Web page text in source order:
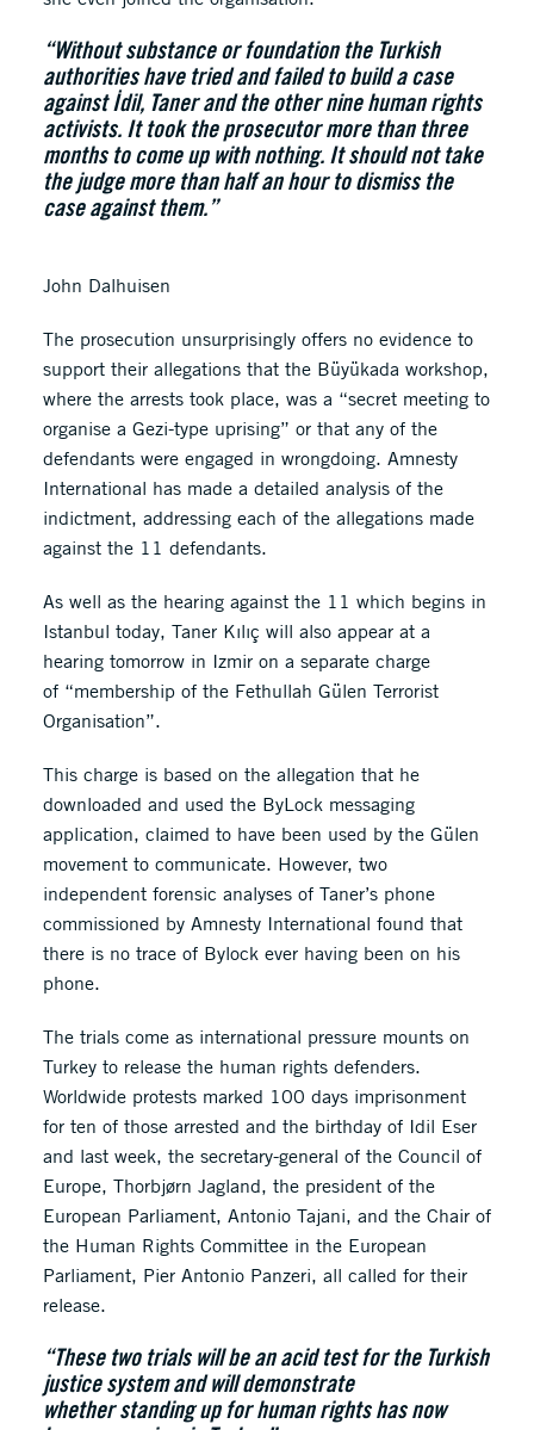
“Without substance or foundation the Turkish
authorities have tried and failed to build a case
against İdil, Taner and the other nine human rights
activists. It took the prosecutor more than three
months to come up with nothing. It should not take
the judge more than half an hour to dismiss the
case against them.”
John Dalhuisen
The prosecution unsurprisingly offers no evidence to
support their allegations that the Büyükada workshop,
where the arrests took place, was a “secret meeting to
organise a Gezi-type uprising” or that any of the
defendants were engaged in wrongdoing. Amnesty
International has made a detailed analysis of the
indictment, addressing each of the allegations made
against the 11 defendants.
As well as the hearing against the 11 which begins in
Istanbul today, Taner Kılıç will also appear at a
hearing tomorrow in Izmir on a separate charge
of “membership of the Fethullah Gülen Terrorist
Organisation”.
This charge is based on the allegation that he
downloaded and used the ByLock messaging
application, claimed to have been used by the Gülen
movement to communicate. However, two
independent forensic analyses of Taner’s phone
commissioned by Amnesty International found that
there is no trace of Bylock ever having been on his
phone.
The trials come as international pressure mounts on
Turkey to release the human rights defenders.
Worldwide protests marked 100 days imprisonment
for ten of those arrested and the birthday of Idil Eser
and last week, the secretary-general of the Council of
Europe, Thorbjørn Jagland, the president of the
European Parliament, Antonio Tajani, and the Chair of
the Human Rights Committee in the European
Parliament, Pier Antonio Panzeri, all called for their
release.
“These two trials will be an acid test for the Turkish
justice system and will demonstrate
whether standing up for human rights has now